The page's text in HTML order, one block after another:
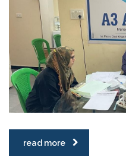
read more